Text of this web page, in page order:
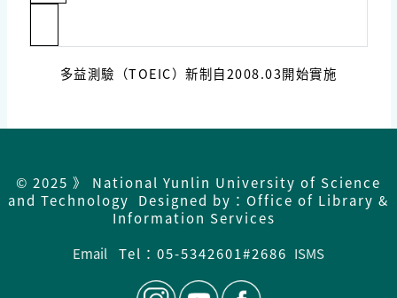
多益測驗（TOEIC）新制自2008.03開始實施
© 2025 》 National Yunlin University of Science
and Technology Designed by：Office of Library &
Information Services
Email
Tel：05-5342601#2686 ISMS